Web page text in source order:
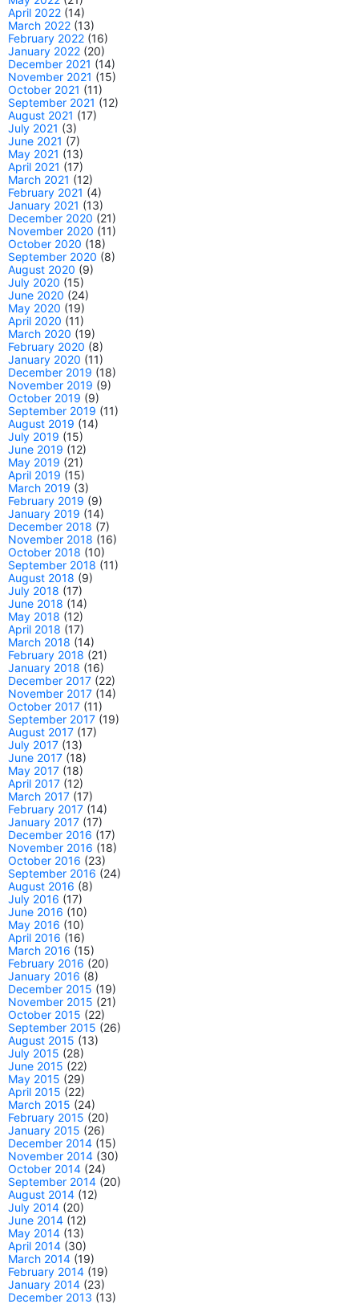
April 2022 (14)
March 2022 (13)
February 2022 (16)
January 2022 (20)
December 2021 (14)
November 2021 (15)
October 2021 (11)
September 2021 (12)
August 2021 (17)
July 2021 (3)
June 2021 (7)
May 2021 (13)
April 2021 (17)
March 2021 (12)
February 2021 (4)
January 2021 (13)
December 2020 (21)
November 2020 (11)
October 2020 (18)
September 2020 (8)
August 2020 (9)
July 2020 (15)
June 2020 (24)
May 2020 (19)
April 2020 (11)
March 2020 (19)
February 2020 (8)
January 2020 (11)
December 2019 (18)
November 2019 (9)
October 2019 (9)
September 2019 (11)
August 2019 (14)
July 2019 (15)
June 2019 (12)
May 2019 (21)
April 2019 (15)
March 2019 (3)
February 2019 (9)
January 2019 (14)
December 2018 (7)
November 2018 (16)
October 2018 (10)
September 2018 (11)
August 2018 (9)
July 2018 (17)
June 2018 (14)
May 2018 (12)
April 2018 (17)
March 2018 (14)
February 2018 (21)
January 2018 (16)
December 2017 (22)
November 2017 (14)
October 2017 (11)
September 2017 (19)
August 2017 (17)
July 2017 (13)
June 2017 (18)
May 2017 (18)
April 2017 (12)
March 2017 (17)
February 2017 (14)
January 2017 (17)
December 2016 (17)
November 2016 (18)
October 2016 (23)
September 2016 (24)
August 2016 (8)
July 2016 (17)
June 2016 (10)
May 2016 (10)
April 2016 (16)
March 2016 (15)
February 2016 (20)
January 2016 (8)
December 2015 (19)
November 2015 (21)
October 2015 (22)
September 2015 (26)
August 2015 (13)
July 2015 (28)
June 2015 (22)
May 2015 (29)
April 2015 (22)
March 2015 (24)
February 2015 (20)
January 2015 (26)
December 2014 (15)
November 2014 (30)
October 2014 (24)
September 2014 (20)
August 2014 (12)
July 2014 (20)
June 2014 (12)
May 2014 (13)
April 2014 (30)
March 2014 (19)
February 2014 (19)
January 2014 (23)
December 2013 (13)